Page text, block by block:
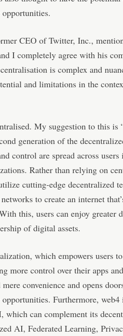
CEO of Twitter, Inc.,
I completely agree with his
is complex and
and limitations in the
My suggestion to this is
generation of the
control are spread across users
Rather than relying on
cutting-edge decentralized
to create an internet
this, users can enjoy greater
of digital assets.
which empowers users
more control over their apps
convenience and opens
opportunities. Furthermore,
can complement its
AI, Federated Learning,